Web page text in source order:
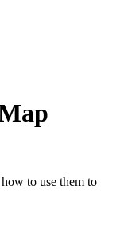
to use them to